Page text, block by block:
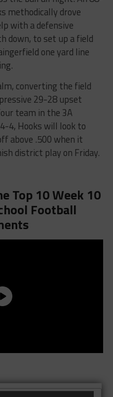
methodically drove
with a defensive
down, to set up a field
one yard line
converting the field
29-28 upset
team in the 3A
4, Hooks will look to
above .500 when it
district play on Friday.
Top 10 Week 10
Football